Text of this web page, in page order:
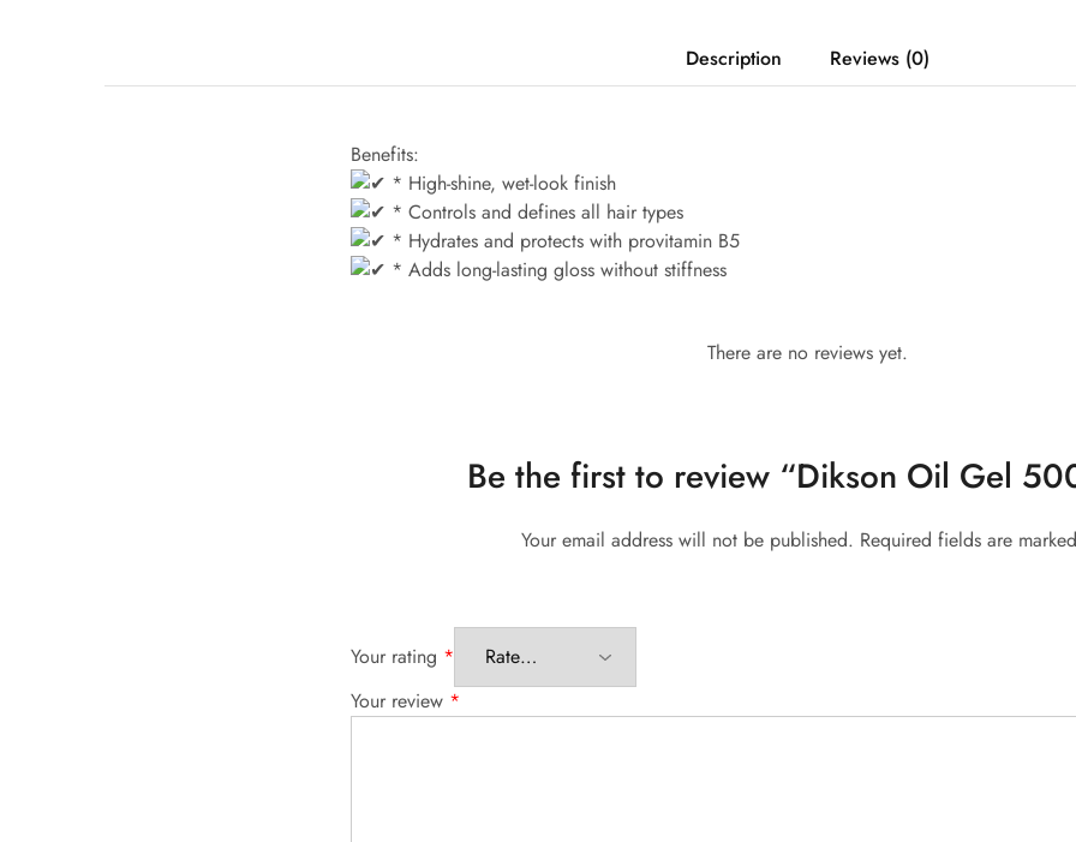
Description Reviews (0)
Benefits:
* High-shine, wet-look finish
* Controls and defines all hair types
* Hydrates and protects with provitamin B5
* Adds long-lasting gloss without stiffness
There are no reviews yet.
Be the first to review “Dikson Oil Gel
Your email address will not be published. Required fields are
Your rating *
Your review *